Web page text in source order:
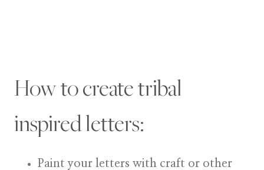
How to create tribal
inspired letters:
Paint your letters with craft or other